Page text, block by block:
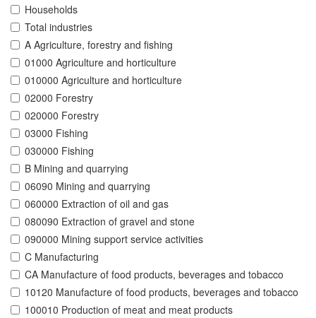
Households
Total industries
A Agriculture, forestry and fishing
01000 Agriculture and horticulture
010000 Agriculture and horticulture
02000 Forestry
020000 Forestry
03000 Fishing
030000 Fishing
B Mining and quarrying
06090 Mining and quarrying
060000 Extraction of oil and gas
080090 Extraction of gravel and stone
090000 Mining support service activities
C Manufacturing
CA Manufacture of food products, beverages and tobacco
10120 Manufacture of food products, beverages and tobacco
100010 Production of meat and meat products